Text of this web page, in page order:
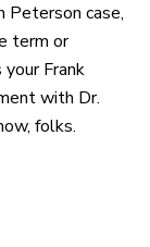
case,
term or
Frank
with Dr.
folks.